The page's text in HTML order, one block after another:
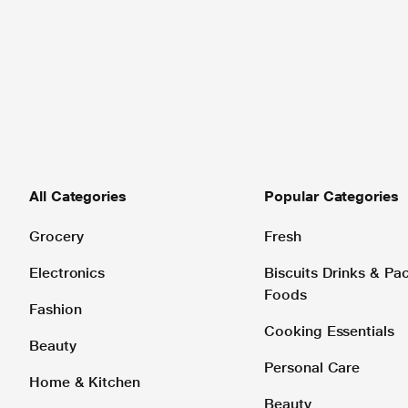
All Categories
Grocery
Electronics
Fashion
Beauty
Home & Kitchen
Popular Categories
Fresh
Biscuits Drinks &
Foods
Cooking Essentials
Personal Care
Beauty